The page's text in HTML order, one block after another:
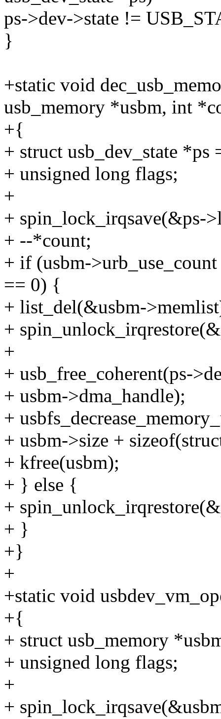
ps->dev->state !=
}
+static void
usb_memory *usbm, int
+{
+ struct usb_dev_state *ps
+ unsigned long flags;
+
+ spin_lock_irqsave(&ps-
+ --*count;
+ if (usbm-
== 0) {
+ list_del(&usbm-
+
+
+ usb_free_coherent(ps-
+ usbm->dma_handle);
+
+ usbm->size +
+ kfree(usbm);
+ } else {
+
+ }
+}
+
+static void
+{
+ struct usb_memory
+ unsigned long flags;
+
+